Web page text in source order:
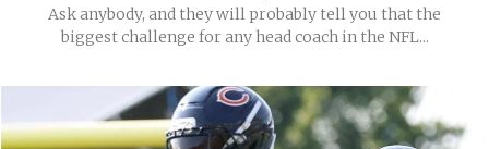
Ask anybody, and they will probably tell you that the
biggest challenge for any head coach in the NFL...